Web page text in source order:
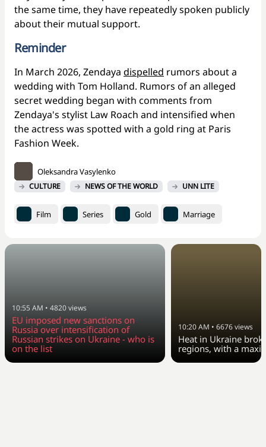
the same time, they have repeatedly spoken publicly
about their mutual support.
Reminder
In March 2026, Zendaya dispelled rumors about a
wedding with Tom Holland. Rumors of an alleged
secret wedding began with comments from
Zendaya's stylist Law Roach and intensified when
the actress was spotted with a gold ring at Paris
Fashion Week.
Oleksandra Vasylenko
CULTURE NEWS OF THE WORLD UNN LITE
Film Series Gold Marriage
10:55 AM • 4820views
EU imposed new sanctions on
Russia over intensification of
Russian strikes on Ukraine - who is
on the list
10:20 AM • 6676views
Heat in Ukraine
regions, with a